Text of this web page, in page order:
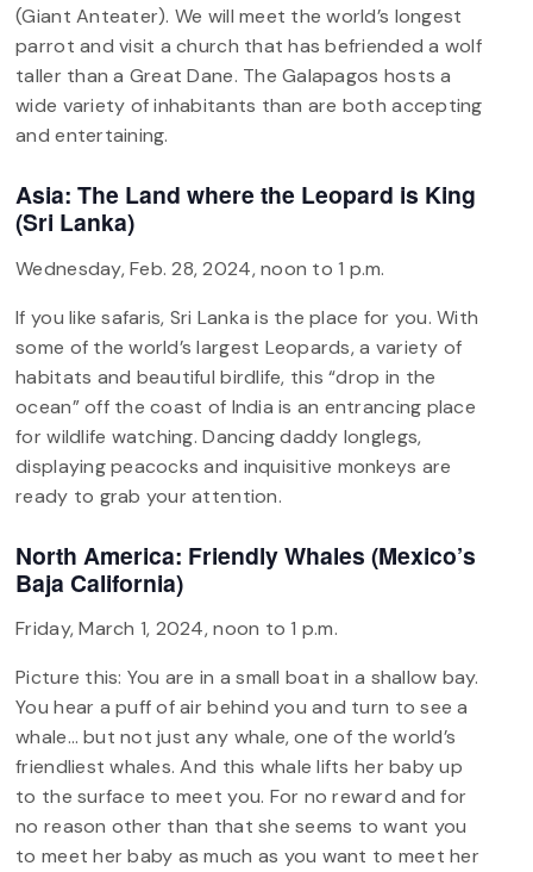
(Giant Anteater). We will meet the world’s longest
parrot and visit a church that has befriended a wolf
taller than a Great Dane. The Galapagos hosts a
wide variety of inhabitants than are both accepting
and entertaining.
Asia: The Land where the Leopard is King
(Sri Lanka)
Wednesday, Feb. 28, 2024, noon to 1 p.m.
If you like safaris, Sri Lanka is the place for you. With
some of the world’s largest Leopards, a variety of
habitats and beautiful birdlife, this “drop in the
ocean” off the coast of India is an entrancing place
for wildlife watching. Dancing daddy longlegs,
displaying peacocks and inquisitive monkeys are
ready to grab your attention.
North America: Friendly Whales (Mexico’s
Baja California)
Friday, March 1, 2024, noon to 1 p.m.
Picture this: You are in a small boat in a shallow bay.
You hear a puff of air behind you and turn to see a
whale… but not just any whale, one of the world’s
friendliest whales. And this whale lifts her baby up
to the surface to meet you. For no reward and for
no reason other than that she seems to want you
to meet her baby as much as you want to meet her